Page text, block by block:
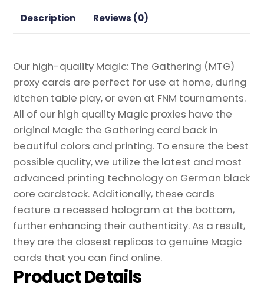
quantity
Description Reviews (0)
Our high-quality Magic: The Gathering (MTG)
proxy cards are perfect for use at home, during
kitchen table play, or even at FNM tournaments.
All of our high quality Magic proxies have the
original Magic the Gathering card back in
beautiful colors and printing. To ensure the best
possible quality, we utilize the latest and most
advanced printing technology on German black
core cardstock. Additionally, these cards
feature a recessed hologram at the bottom,
further enhancing their authenticity. As a result,
they are the closest replicas to genuine Magic
cards that you can find online.
Product Details